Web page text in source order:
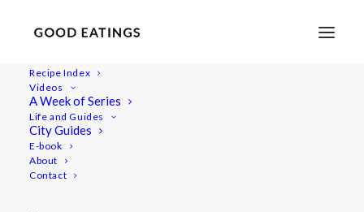
Recipe Index
Videos
A Week of Series
Life and Guides
City Guides
E-book
About
Contact
20210313-a7iii-DSC06710
Red Pesto Pasta Salad with Rocket and Cherry Tomatoes